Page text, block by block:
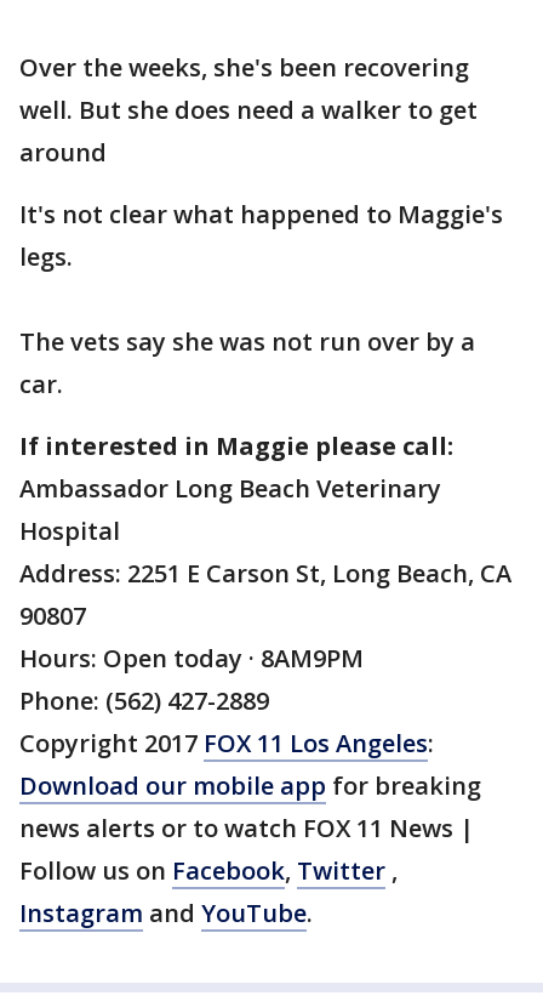
Over the weeks, she's been recovering
well. But she does need a walker to get
around
It's not clear what happened to Maggie's
legs.
The vets say she was not run over by a
car.
If interested in Maggie please call:
Ambassador Long Beach Veterinary
Hospital
Address: 2251 E Carson St, Long Beach, CA
90807
Hours: Open today · 8AM9PM
Phone: (562) 427-2889
Copyright 2017 FOX 11 Los Angeles:
Download our mobile app for breaking
news alerts or to watch FOX 11 News |
Follow us on Facebook, Twitter ,
Instagram and YouTube.